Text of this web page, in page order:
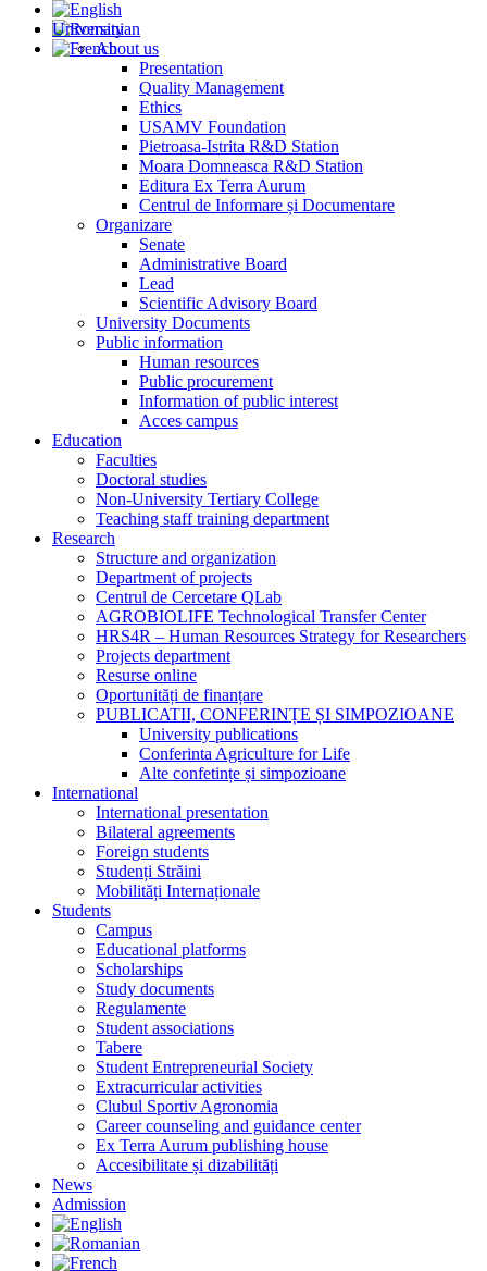
University
About us
Presentation
Quality Management
Ethics
USAMV Foundation
Pietroasa-Istrita R&D Station
Moara Domneasca R&D Station
Editura Ex Terra Aurum
Centrul de Informare și Documentare
Organizare
Senate
Administrative Board
Lead
Scientific Advisory Board
University Documents
Public information
Human resources
Public procurement
Information of public interest
Acces campus
Education
Faculties
Doctoral studies
Non-University Tertiary College
Teaching staff training department
Research
Structure and organization
Department of projects
Centrul de Cercetare QLab
AGROBIOLIFE Technological Transfer Center
HRS4R – Human Resources Strategy for Researchers
Projects department
Resurse online
Oportunități de finanțare
PUBLICATII, CONFERINȚE ȘI SIMPOZIOANE
University publications
Conferinta Agriculture for Life
Alte confetințe și simpozioane
International
International presentation
Bilateral agreements
Foreign students
Studenți Străini
Mobilități Internaționale
Students
Campus
Educational platforms
Scholarships
Study documents
Regulamente
Student associations
Tabere
Student Entrepreneurial Society
Extracurricular activities
Clubul Sportiv Agronomia
Career counseling and guidance center
Ex Terra Aurum publishing house
Accesibilitate și dizabilități
News
Admission